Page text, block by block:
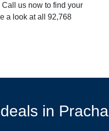
us now to find your
a look at all 92,768
in Pracha